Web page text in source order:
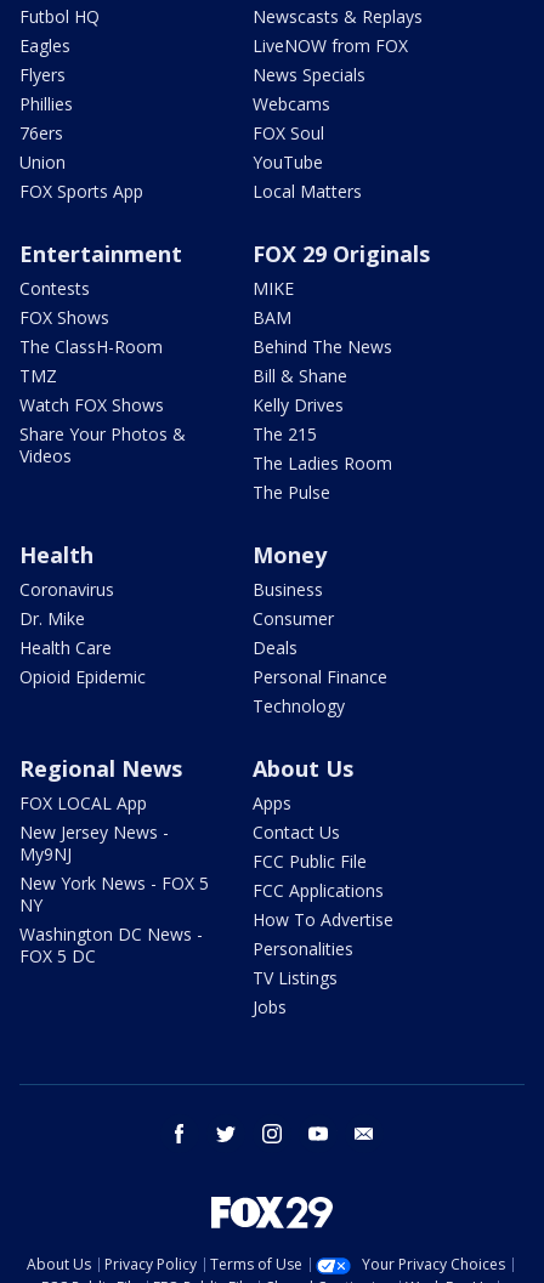
Futbol HQ
Eagles
Flyers
Phillies
76ers
Union
FOX Sports App
Newscasts & Replays
LiveNOW from FOX
News Specials
Webcams
FOX Soul
YouTube
Local Matters
Entertainment
Contests
FOX Shows
The ClassH-Room
TMZ
Watch FOX Shows
Share Your Photos &
Videos
FOX 29 Originals
MIKE
BAM
Behind The News
Bill & Shane
Kelly Drives
The 215
The Ladies Room
The Pulse
Health
Coronavirus
Dr. Mike
Health Care
Opioid Epidemic
Money
Business
Consumer
Deals
Personal Finance
Technology
Regional News
FOX LOCAL App
New Jersey News -
My9NJ
New York News - FOX 5
NY
Washington DC News -
FOX 5 DC
About Us
Apps
Contact Us
FCC Public File
FCC Applications
How To Advertise
Personalities
TV Listings
Jobs
facebook twitter instagram youtube
About Us Privacy Policy Terms of Use
Your Privacy Choices